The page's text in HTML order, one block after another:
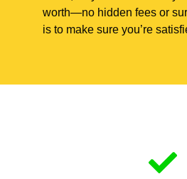
worth—no hidden fees or
is to make sure you’re